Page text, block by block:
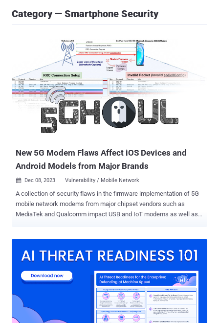
Category — Smartphone Security
New 5G Modem Flaws Affect iOS Devices and
Android Models from Major Brands
 Dec 08, 2023 Vulnerability / Mobile Network
A collection of security flaws in the firmware implementation of 5G
mobile network modems from major chipset vendors such as
MediaTek and Qualcomm impact USB and IoT modems as well as
which three have been classified as high-severity vulnerabilities.
attacks to drop the connections, freeze the connection that involve
manual reboot or downgrade the 5G connectivity to 4G," the
researchers said in a study published today. As many as 714
smartphones from 24 brands are impacted, including those from
Vivo, Xiaomi, OPPO, Samsung, Honor, Motorola, realme, OnePlus,